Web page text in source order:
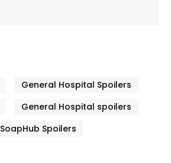
General Hospital Spoilers
General Hospital spoilers
SoapHub Spoilers